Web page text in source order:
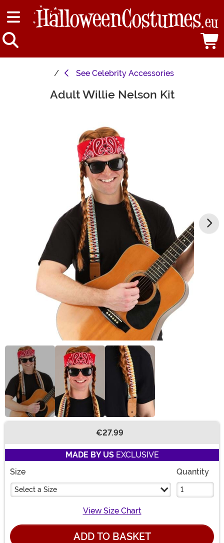
See Celebrity Accessories
Main ContentAdult Willie Nelson Kit
€27.99
MADE BY USEXCLUSIVE
Size
Select a Size
Quantity
View Size Chart
ADD TO BASKET